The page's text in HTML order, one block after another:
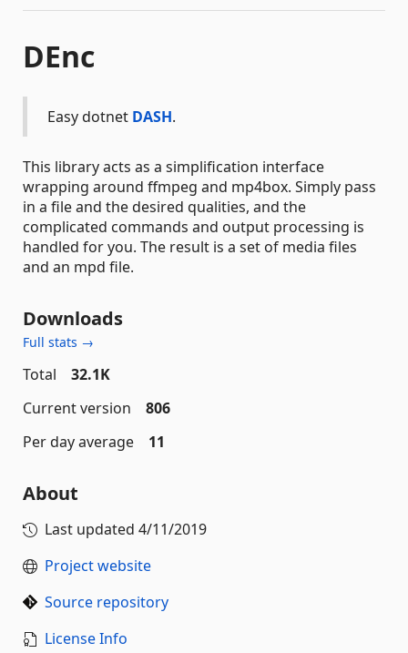
DEnc
Easy dotnet DASH.
This library acts as a simplification interface
wrapping around ffmpeg and mp4box. Simply pass
in a file and the desired qualities, and the
complicated commands and output processing is
handled for you. The result is a set of media files
and an mpd file.
Downloads
Full stats →
Total
32.1K
Current version
806
Per day average
11
About
Last updated 4/11/2019
Project website
Source repository
License Info